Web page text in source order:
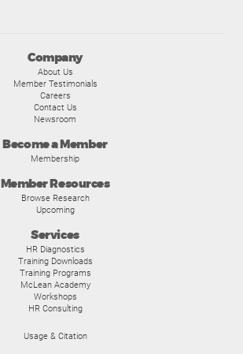
Company
About Us
Member Testimonials
Careers
Contact Us
Newsroom
Become a Member
Membership
Member Resources
Browse Research
Upcoming
Services
HR Diagnostics
Training Downloads
Training Programs
McLean Academy
Workshops
HR Consulting
Usage & Citation